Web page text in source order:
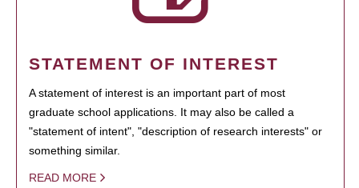
STATEMENT OF INTEREST
A statement of interest is an important part of most
graduate school applications. It may also be called a
"statement of intent", "description of research interests" or
something similar.
READ MORE